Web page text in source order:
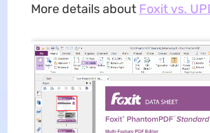
More details about Foxit vs.